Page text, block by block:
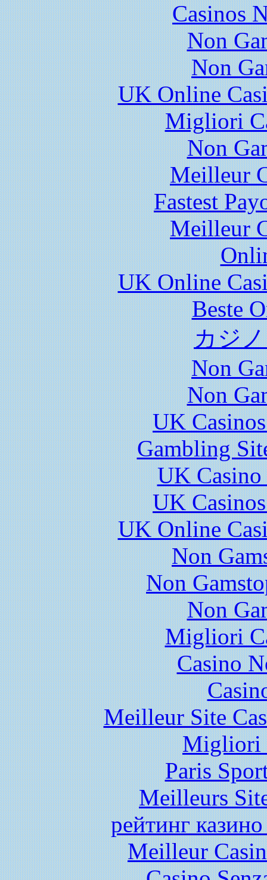
Casinos
Non
Non
UK Online
Migliori
Non
Meilleur
Fastest
Meilleur
UK Online
Beste
カジ
Non
Non
UK
Gambling
UK Casino
UK
UK Online
Non
Non
Non
Migliori
Casino
Meilleur Site
Migliori
Paris
Meilleurs
рейтинг
Meilleur